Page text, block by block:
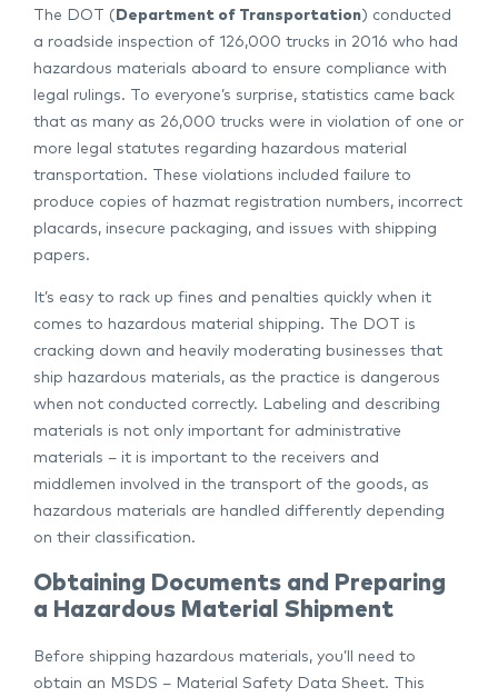
The DOT ( Department of Transportation) conducted
a roadside inspection of 126,000 trucks in 2016 who had
hazardous materials aboard to ensure compliance with
legal rulings. To everyone’s surprise, statistics came back
that as many as 26,000 trucks were in violation of one or
more legal statutes regarding hazardous material
transportation. These violations included failure to
produce copies of hazmat registration numbers, incorrect
placards, insecure packaging, and issues with shipping
papers.
It’s easy to rack up fines and penalties quickly when it
comes to hazardous material shipping. The DOT is
cracking down and heavily moderating businesses that
ship hazardous materials, as the practice is dangerous
when not conducted correctly. Labeling and describing
materials is not only important for administrative
materials – it is important to the receivers and
middlemen involved in the transport of the goods, as
hazardous materials are handled differently depending
on their classification.
Obtaining Documents and Preparing
a Hazardous Material Shipment
Before shipping hazardous materials, you’ll need to
obtain an MSDS – Material Safety Data Sheet. This